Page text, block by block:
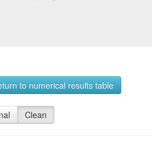
to numerical results table
Clean